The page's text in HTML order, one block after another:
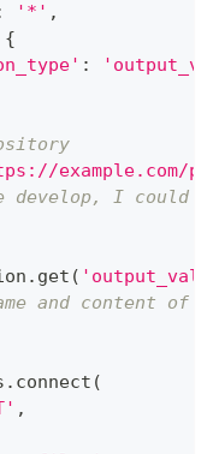
'*' ,
{
:
example.com/
develop, I could
. get (
and content
. connect (
,